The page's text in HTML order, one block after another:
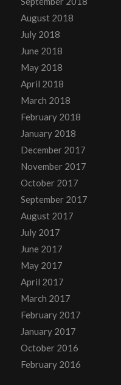
August 2018
July 2018
June 2018
May 2018
April 2018
March 2018
February 2018
January 2018
December 2017
November 2017
October 2017
September 2017
August 2017
July 2017
June 2017
May 2017
April 2017
March 2017
February 2017
January 2017
October 2016
February 2016